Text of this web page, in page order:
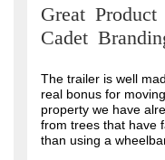
of
5
Great
Cadet
The trailer is well
real bonus for
property we have
from trees that have
than using a